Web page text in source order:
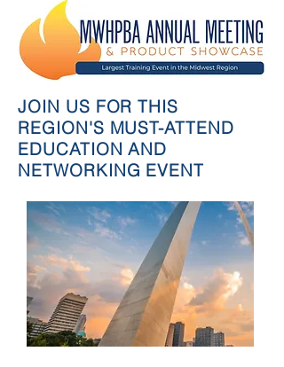
JOIN US FOR THIS
REGION'S MUST-ATTEND
EDUCATION AND
NETWORKING EVENT